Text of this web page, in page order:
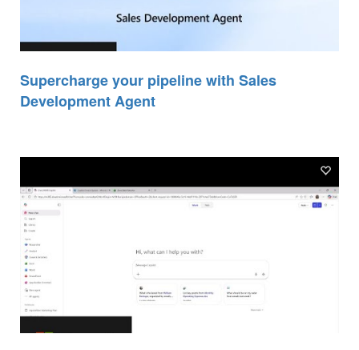
Supercharge your pipeline with Sales
Development Agent